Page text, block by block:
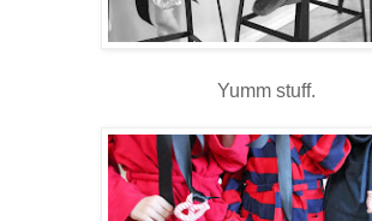
Yumm stuff.